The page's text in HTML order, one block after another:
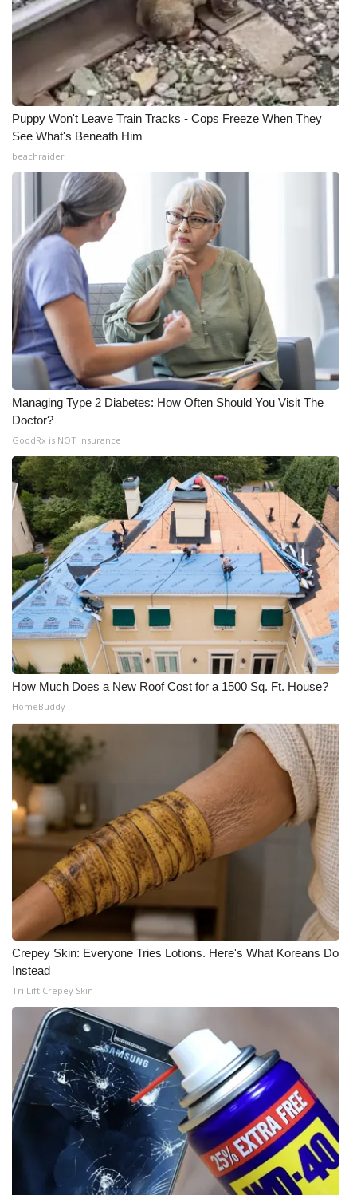
Puppy Won't Leave Train Tracks - Cops Freeze When They
See What's Beneath Him
beachraider
Managing Type 2 Diabetes: How Often Should You Visit The
Doctor?
GoodRx is NOT insurance
How Much Does a New Roof Cost for a 1500 Sq. Ft. House?
HomeBuddy
Crepey Skin: Everyone Tries Lotions. Here's What Koreans Do
Instead
Tri Lift Crepey Skin